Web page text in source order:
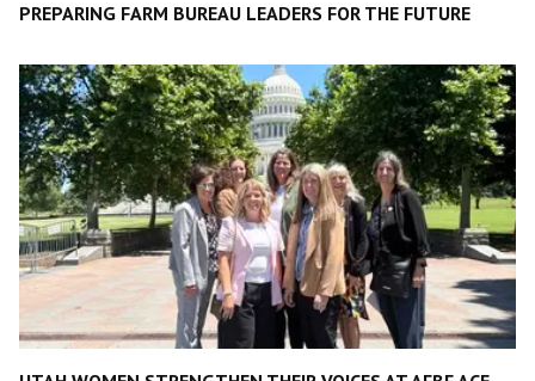
PREPARING FARM BUREAU LEADERS FOR THE FUTURE